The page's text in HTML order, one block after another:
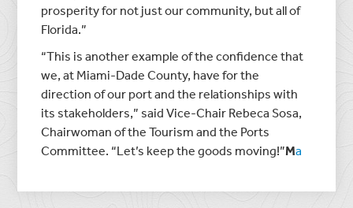
prosperity for not just our community, but all of
Florida.”
“This is another example of the confidence that
we, at Miami-Dade County, have for the
direction of our port and the relationships with
its stakeholders,” said Vice-Chair Rebeca Sosa,
Chairwoman of the Tourism and the Ports
Committee. “Let’s keep the goods moving!”Ma